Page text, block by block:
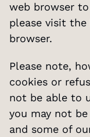
web browser
please visit the
browser.
Please note,
cookies or
not be able to
you may not
and some of